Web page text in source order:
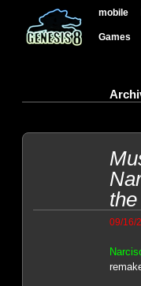
mobile
Games
09/16/